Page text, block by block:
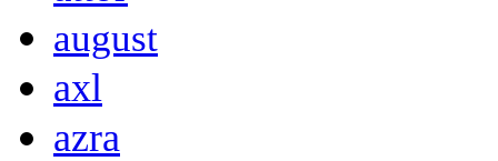
august
axl
azra